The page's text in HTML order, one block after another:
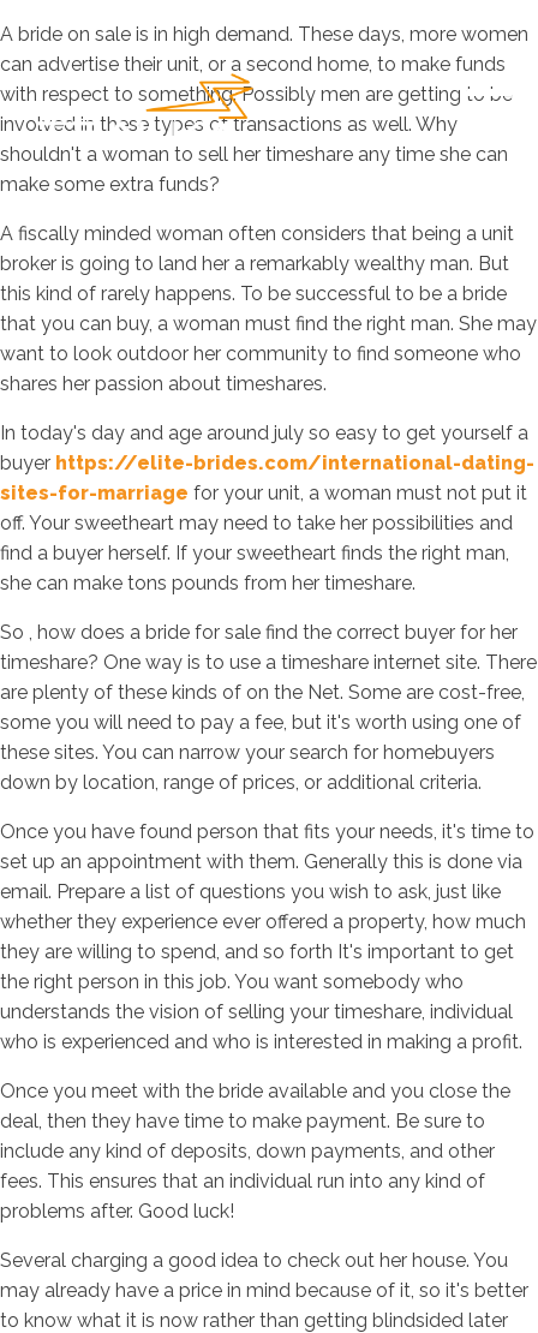
A bride on sale is in high demand. These days, more women
can advertise their unit, or a second home, to make funds
with respect to something. Possibly men are getting to be
involved in these types of transactions as well. Why
shouldn't a woman to sell her timeshare any time she can
make some extra funds?
A fiscally minded woman often considers that being a unit
broker is going to land her a remarkably wealthy man. But
this kind of rarely happens. To be successful to be a bride
that you can buy, a woman must find the right man. She may
want to look outdoor her community to find someone who
shares her passion about timeshares.
In today's day and age around july so easy to get yourself a
buyer https://elite-brides.com/international-dating-
sites-for-marriage for your unit, a woman must not put it
off. Your sweetheart may need to take her possibilities and
find a buyer herself. If your sweetheart finds the right man,
she can make tons pounds from her timeshare.
So , how does a bride for sale find the correct buyer for her
timeshare? One way is to use a timeshare internet site. There
are plenty of these kinds of on the Net. Some are cost-free,
some you will need to pay a fee, but it's worth using one of
these sites. You can narrow your search for homebuyers
down by location, range of prices, or additional criteria.
Once you have found person that fits your needs, it's time to
set up an appointment with them. Generally this is done via
email. Prepare a list of questions you wish to ask, just like
whether they experience ever offered a property, how much
they are willing to spend, and so forth It's important to get
the right person in this job. You want somebody who
understands the vision of selling your timeshare, individual
who is experienced and who is interested in making a profit.
Once you meet with the bride available and you close the
deal, then they have time to make payment. Be sure to
include any kind of deposits, down payments, and other
fees. This ensures that an individual run into any kind of
problems after. Good luck!
Several charging a good idea to check out her house. You
may already have a price in mind because of it, so it's better
to know what it is now rather than getting blindsided later